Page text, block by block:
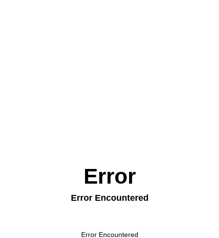
Error
Error Encountered
Error Encountered